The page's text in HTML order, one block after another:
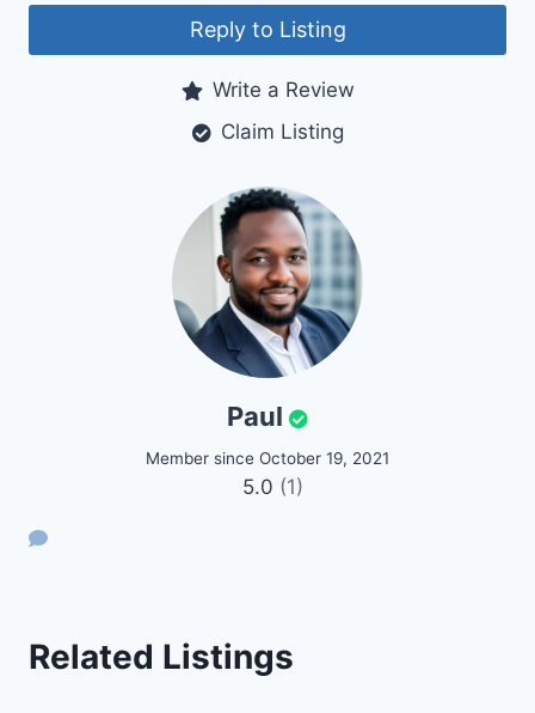
Reply to Listing
Write a Review
Claim Listing
Paul
Member since October 19, 2021
5.0 (1)
Related Listings